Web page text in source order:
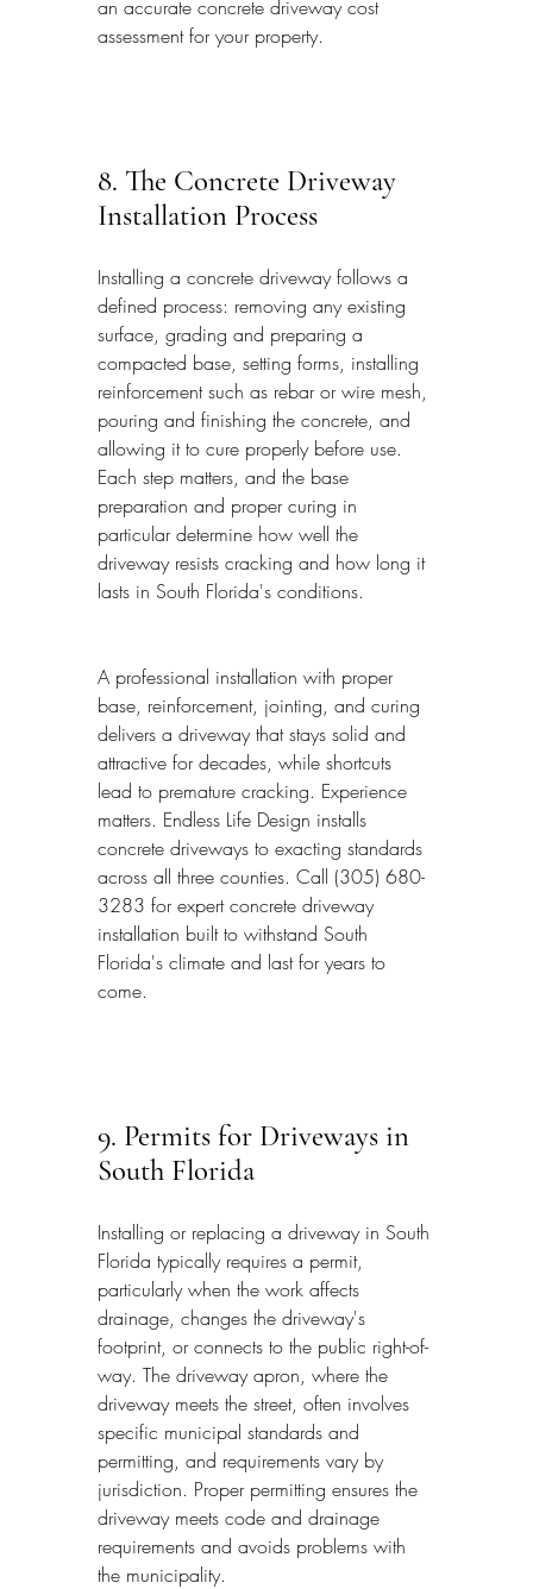
an accurate concrete driveway cost
assessment for your property.
8. The Concrete Driveway
Installation Process
Installing a concrete driveway follows a
defined process: removing any existing
surface, grading and preparing a
compacted base, setting forms, installing
reinforcement such as rebar or wire mesh,
pouring and finishing the concrete, and
allowing it to cure properly before use.
Each step matters, and the base
preparation and proper curing in
particular determine how well the
driveway resists cracking and how long it
lasts in South Florida's conditions.
A professional installation with proper
base, reinforcement, jointing, and curing
delivers a driveway that stays solid and
attractive for decades, while shortcuts
lead to premature cracking. Experience
matters. Endless Life Design installs
concrete driveways to exacting standards
across all three counties. Call (305) 680-
3283 for expert concrete driveway
installation built to withstand South
Florida's climate and last for years to
come.
9. Permits for Driveways in
South Florida
Installing or replacing a driveway in South
Florida typically requires a permit,
particularly when the work affects
drainage, changes the driveway's
footprint, or connects to the public right-of-
way. The driveway apron, where the
driveway meets the street, often involves
specific municipal standards and
permitting, and requirements vary by
jurisdiction. Proper permitting ensures the
driveway meets code and drainage
requirements and avoids problems with
the municipality.